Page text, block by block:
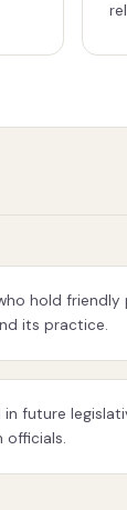
hold friendly
its practice.
future
officials.